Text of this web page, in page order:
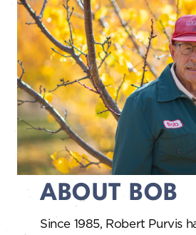
ABOUT BOB
Since 1985, Robert Purvis